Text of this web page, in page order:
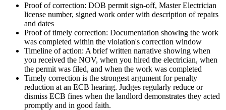
Proof of correction: DOB permit sign-off, Master Electrician
license number, signed work order with description of repairs
and dates
Proof of timely correction: Documentation showing the work
was completed within the violation's correction window
Timeline of action: A brief written narrative showing when
you received the NOV, when you hired the electrician, when
the permit was filed, and when the work was completed
Timely correction is the strongest argument for penalty
reduction at an ECB hearing. Judges regularly reduce or
dismiss ECB fines when the landlord demonstrates they acted
promptly and in good faith.